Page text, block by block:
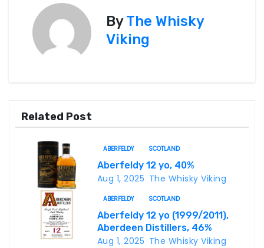
v
ByThe Whisky
Viking
Related Post
ABERFELDY SCOTLAND
Aberfeldy 12 yo, 40%
Aug 1, 2025 The Whisky Viking
ABERFELDY SCOTLAND
Aberfeldy 12 yo (1999/2011),
Aberdeen Distillers, 46%
Aug 1, 2025 The Whisky Viking